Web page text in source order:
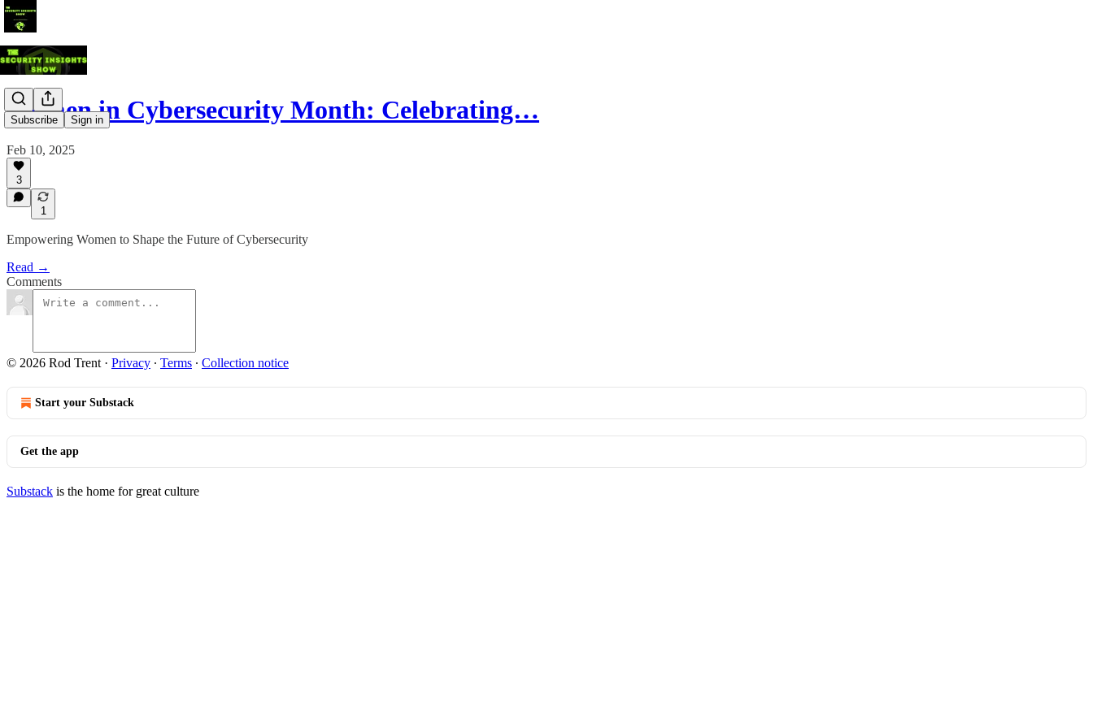
Subscribe Sign in
Women in Cybersecurity Month: Celebrating…
Feb 10, 2025
3
1
Empowering Women to Shape the Future of Cybersecurity
Read →
Comments
© 2026 Rod Trent · Privacy ∙ Terms ∙ Collection notice
Start your Substack
Get the app
Substack is the home for great culture